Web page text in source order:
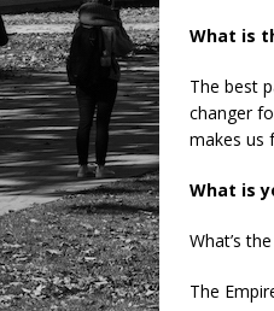
What is
The best
changer
makes us
What is
What’s
The